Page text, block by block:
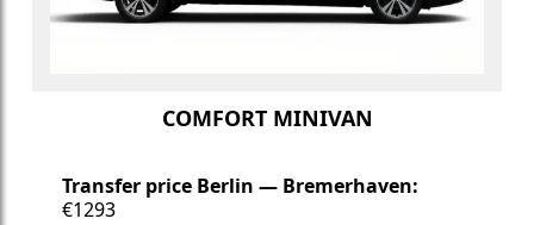
COMFORT MINIVAN
Transfer price Berlin — Bremerhaven:
€1293